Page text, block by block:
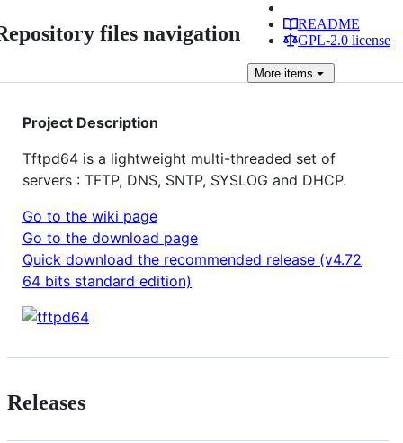
files navigation
README
GPL-2.0 license
More items
Project Description
Tftpd64 is a lightweight multi-threaded set of
servers : TFTP, DNS, SNTP, SYSLOG and DHCP.
Go to the wiki page
Go to the download page
Quick download the recommended release (v4.72
64 bits standard edition)
Releases